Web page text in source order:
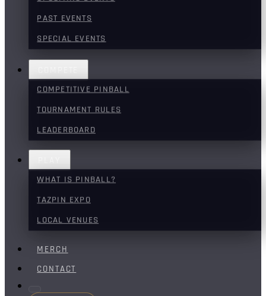
PAST EVENTS
SPECIAL EVENTS
COMPETITIVE PINBALL
TOURNAMENT RULES
LEADERBOARD
WHAT IS PINBALL?
TAZPIN EXPO
LOCAL VENUES
MERCH
CONTACT